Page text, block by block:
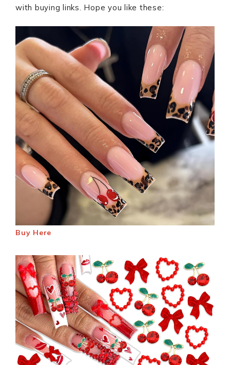
with buying links. Hope you like these:
Buy Here